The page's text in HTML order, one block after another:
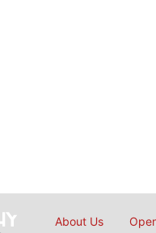
About Us